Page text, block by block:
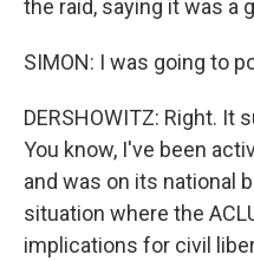
the raid, saying it was a
SIMON: I was going to
DERSHOWITZ: Right. It
You know, I've been
and was on its national
situation where the
implications for civil